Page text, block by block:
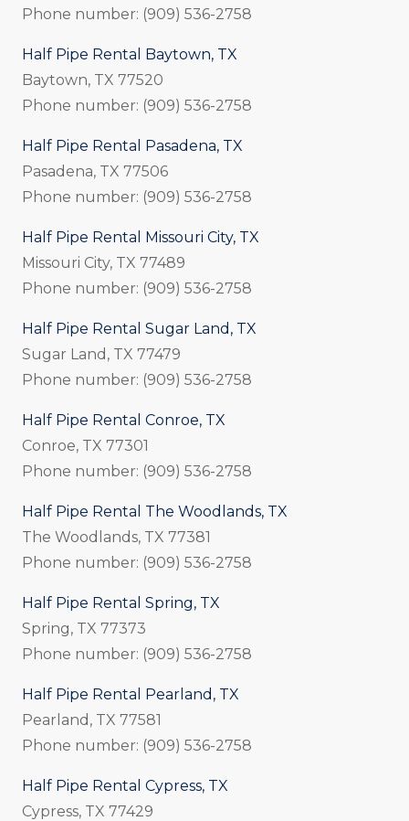
Phone number: (909) 536-2758
Half Pipe Rental Baytown, TX
Baytown, TX 77520
Phone number: (909) 536-2758
Half Pipe Rental Pasadena, TX
Pasadena, TX 77506
Phone number: (909) 536-2758
Half Pipe Rental Missouri City, TX
Missouri City, TX 77489
Phone number: (909) 536-2758
Half Pipe Rental Sugar Land, TX
Sugar Land, TX 77479
Phone number: (909) 536-2758
Half Pipe Rental Conroe, TX
Conroe, TX 77301
Phone number: (909) 536-2758
Half Pipe Rental The Woodlands, TX
The Woodlands, TX 77381
Phone number: (909) 536-2758
Half Pipe Rental Spring, TX
Spring, TX 77373
Phone number: (909) 536-2758
Half Pipe Rental Pearland, TX
Pearland, TX 77581
Phone number: (909) 536-2758
Half Pipe Rental Cypress, TX
Cypress, TX 77429